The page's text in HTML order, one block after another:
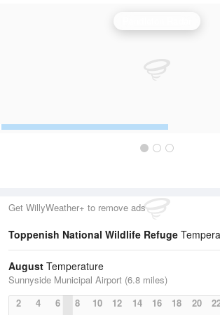
Get WillyWeather+ to remove ads
Toppenish National Wildlife Refuge
August Temperature
Sunnyside Municipal Airport (6.8 miles)
2
4 6 8 10 12 14 16 18 20